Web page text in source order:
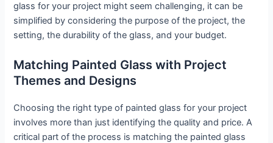
glass for your project might seem challenging, it can be
simplified by considering the purpose of the project, the
setting, the durability of the glass, and your budget.
Matching Painted Glass with Project
Themes and Designs
Choosing the right type of painted glass for your project
involves more than just identifying the quality and price. A
critical part of the process is matching the painted glass